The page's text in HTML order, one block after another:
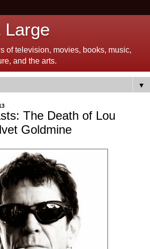
Large
of television, movies, books, music,
and the arts.
▼
The Death of Lou
Goldmine